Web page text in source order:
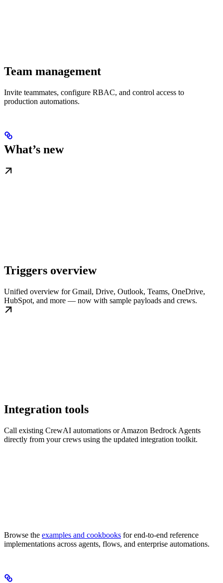
Team management
Invite teammates, configure RBAC, and control access to
production automations.
What’s new
Triggers overview
Unified overview for Gmail, Drive, Outlook, Teams, OneDrive,
HubSpot, and more — now with sample payloads and crews.
Integration tools
Call existing CrewAI automations or Amazon Bedrock Agents
directly from your crews using the updated integration toolkit.
Browse the examples and cookbooks for end-to-end reference
implementations across agents, flows, and enterprise automations.